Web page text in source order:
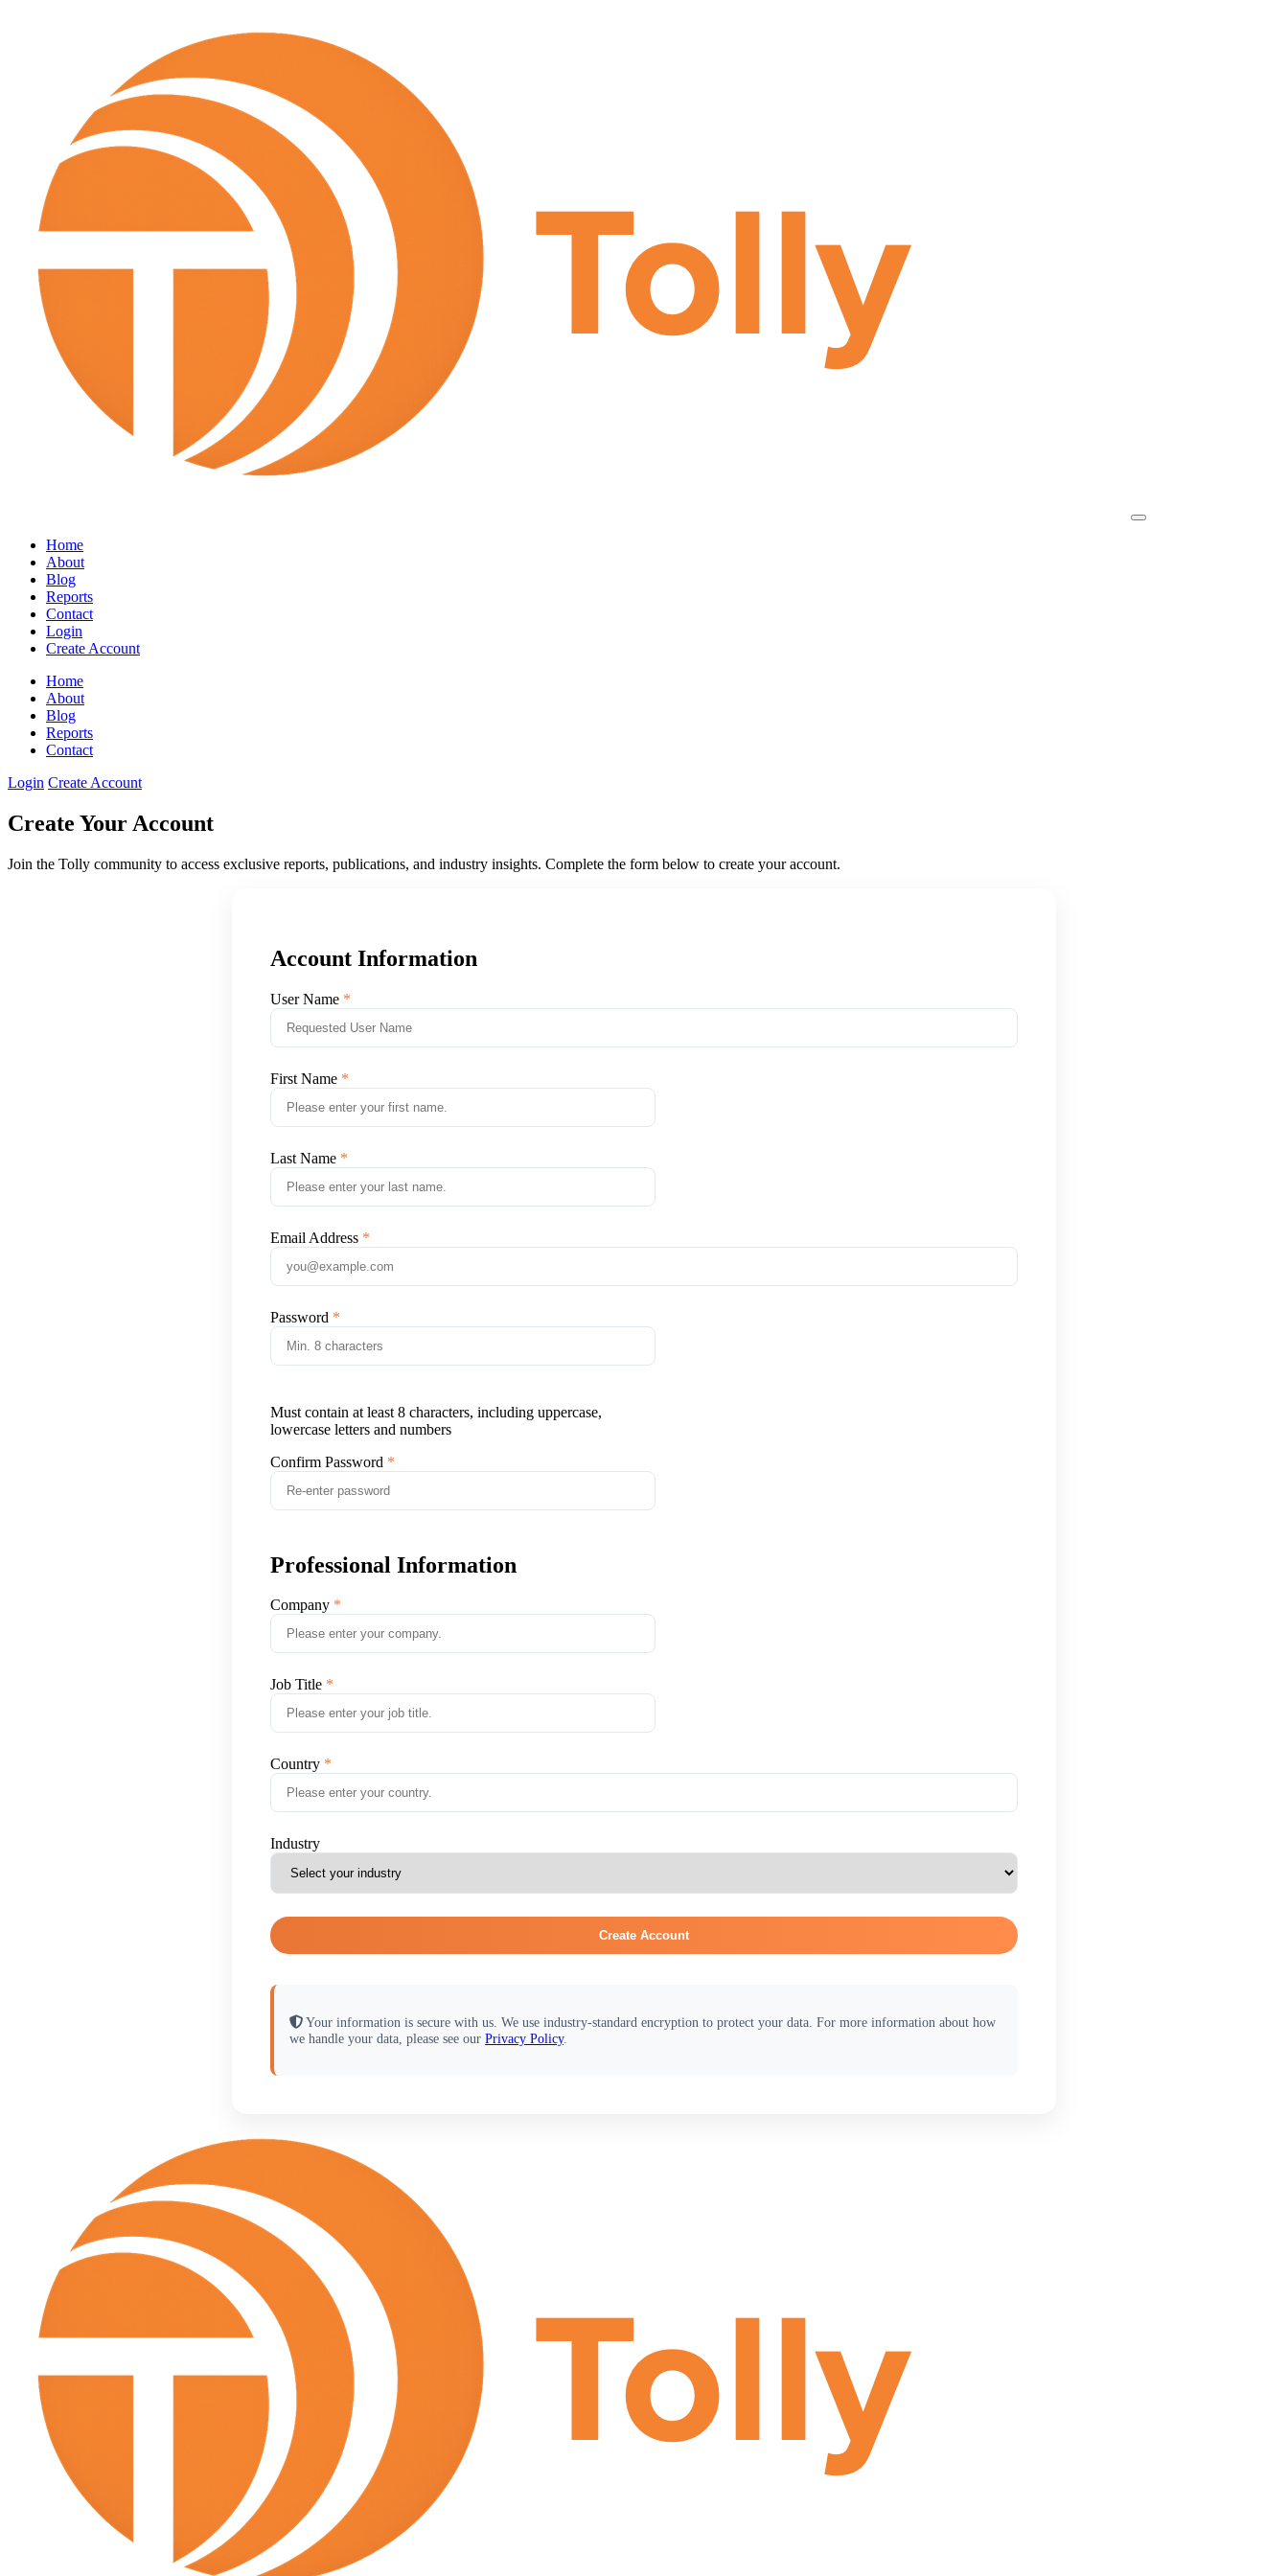
Home
About
Blog
Reports
Contact
Login
Create Account
Home
About
Blog
Reports
Contact
Login Create Account
Create Your Account
Join the Tolly community to access exclusive reports, publications, and industry insights. Complete the form below to create your account.
Account Information
User Name
First Name
Last Name
Email Address
Password
Must contain at least 8 characters, including uppercase,
lowercase letters and numbers
Confirm Password
Professional Information
Company
Job Title
Country
Industry
Create Account
Your information is secure with us. We use industry-standard encryption to protect your data. For more information about how
we handle your data, please see our Privacy Policy.